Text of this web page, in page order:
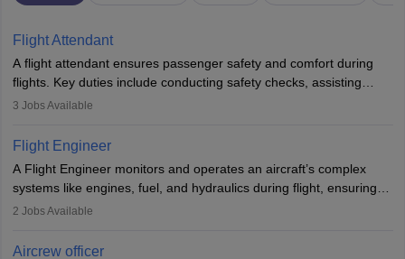
Flight Attendant
A flight attendant ensures passenger safety and comfort during
flights. Key duties include conducting safety checks, assisting
passengers, serving food and drinks, and managing emergencies.
service. A high school diploma is typically required, followed by
rigorous training to qualify for the role.
3 Jobs Available
Flight Engineer
A Flight Engineer monitors and operates an aircraft’s complex
systems like engines, fuel, and hydraulics during flight, ensuring
optimal performance and safety. They assist pilots with technical
requires strong technical knowledge, problem-solving, and
2 Jobs Available
Aircrew officer